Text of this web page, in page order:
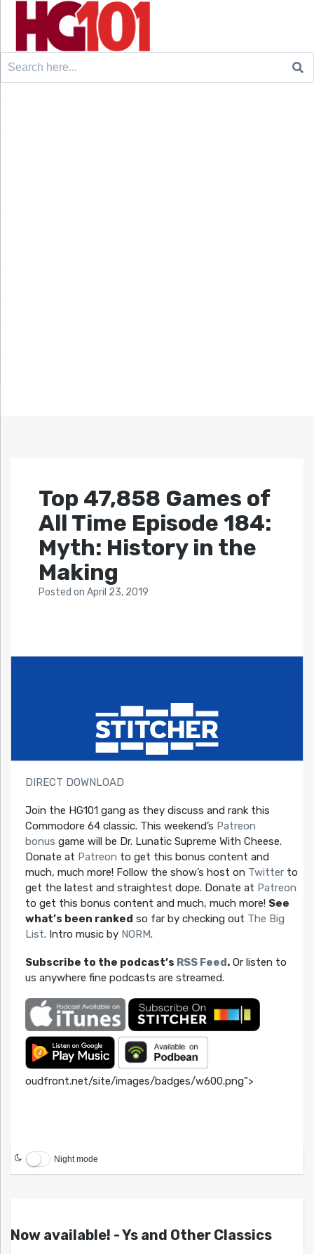
Search
Top 47,858 Games of
All Time Episode 184:
Myth: History in the
Making
Posted on April 23, 2019
DIRECT DOWNLOAD
Join the HG101 gang as they discuss and rank this
Commodore 64 classic. This weekend’s Patreon
bonus game will be Dr. Lunatic Supreme With Cheese.
Donate at Patreon to get this bonus content and
much, much more! Follow the show’s host on Twitterto
get the latest and straightest dope. Donate at Patreon
to get this bonus content and much, much more! See
what’s been ranked so far by checking out The Big
List. Intro music by NORM.
Subscribe to the podcast’s RSS Feed.Or listen to
us anywhere fine podcasts are streamed.
oudfront.net/site/images/badges/w600.png”>
Night mode
Now available! - Ys and Other Classics